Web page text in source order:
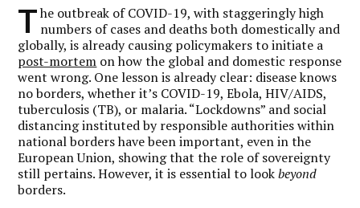
T he outbreak of COVID-19, with staggeringly high
numbers of cases and deaths both domestically and
globally, is already causing policymakers to initiate a
post-mortem on how the global and domestic response
went wrong. One lesson is already clear: disease knows
no borders, whether it’s COVID-19, Ebola, HIV/AIDS,
tuberculosis (TB), or malaria. “Lockdowns” and social
distancing instituted by responsible authorities within
national borders have been important, even in the
European Union, showing that the role of sovereignty
still pertains. However, it is essential to lookbeyond
borders.